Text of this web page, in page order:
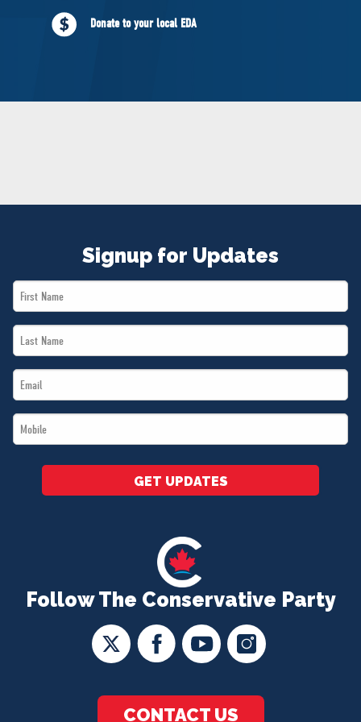
NEWS
VOLUNTEER
Donate to your local EDA
Follow The Conservative Party
CONTACT US
Signup for Updates
First
Name
Last
Name
Email
*
Mobile
*
GET UPDATES